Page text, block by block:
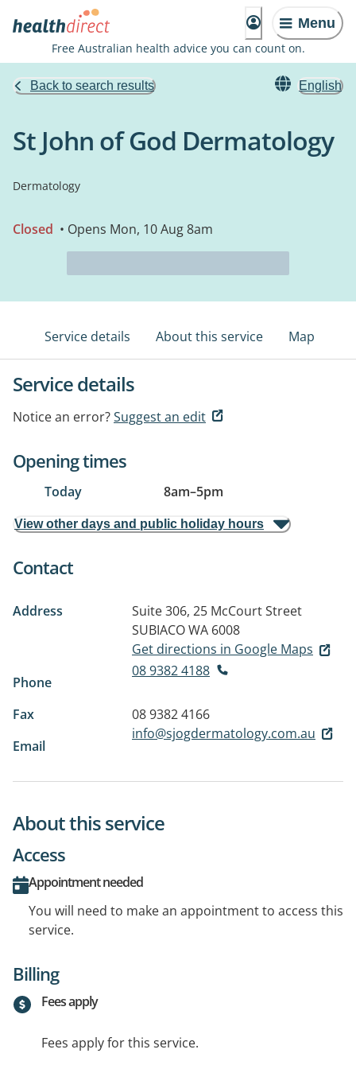
Menu
Free Australian health advice you can count on.
Back to search results English
St John of God Dermatology
Dermatology
Closed • Opens Mon, 10 Aug 8am
Service details About this service Map
Service details
Notice an error?Suggest an edit
Opening times
Today 8am–5pm
View other days and public holiday hours
Contact
Address
Suite 306, 25 McCourt Street
SUBIACO WA 6008
Get directions in Google Maps
Phone
08 9382 4188
Fax
08 9382 4166
Email
info@sjogdermatology.com.au
About this service
Access
Appointment needed
You will need to make an appointment to access this
service.
Billing
Fees apply
Fees apply for this service.